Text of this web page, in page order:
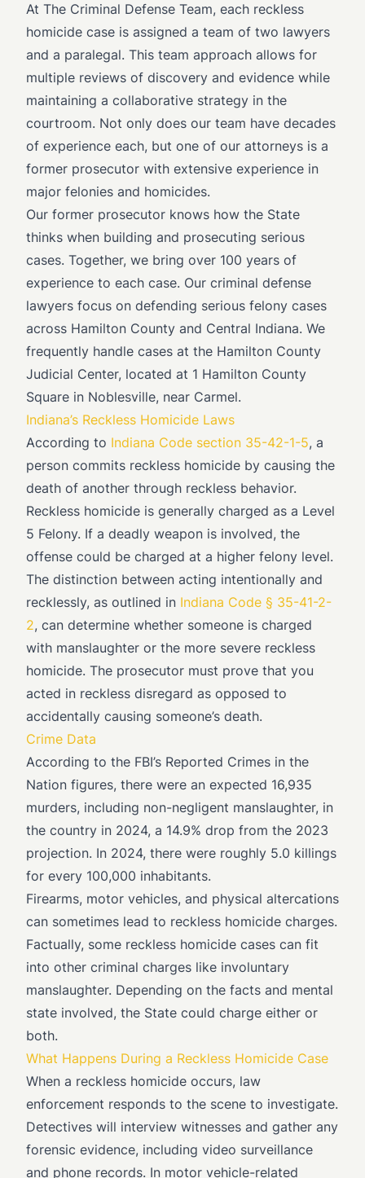
At The Criminal Defense Team, each reckless
homicide case is assigned a team of two lawyers
and a paralegal. This team approach allows for
multiple reviews of discovery and evidence while
maintaining a collaborative strategy in the
courtroom. Not only does our team have decades
of experience each, but one of our attorneys is a
former prosecutor with extensive experience in
major felonies and homicides.
Our former prosecutor knows how the State
thinks when building and prosecuting serious
cases. Together, we bring over 100 years of
experience to each case. Our criminal defense
lawyers focus on defending serious felony cases
across Hamilton County and Central Indiana. We
frequently handle cases at the Hamilton County
Judicial Center, located at 1 Hamilton County
Square in Noblesville, near Carmel.
Indiana’s Reckless Homicide Laws
According to Indiana Code section 35-42-1-5, a
person commits reckless homicide by causing the
death of another through reckless behavior.
Reckless homicide is generally charged as a Level
5 Felony. If a deadly weapon is involved, the
offense could be charged at a higher felony level.
The distinction between acting intentionally and
recklessly, as outlined in Indiana Code § 35-41-2-
2, can determine whether someone is charged
with manslaughter or the more severe reckless
homicide. The prosecutor must prove that you
acted in reckless disregard as opposed to
accidentally causing someone’s death.
Crime Data
According to the FBI’s Reported Crimes in the
Nation figures, there were an expected 16,935
murders, including non-negligent manslaughter, in
the country in 2024, a 14.9% drop from the 2023
projection. In 2024, there were roughly 5.0 killings
for every 100,000 inhabitants.
Firearms, motor vehicles, and physical altercations
can sometimes lead to reckless homicide charges.
Factually, some reckless homicide cases can fit
into other criminal charges like involuntary
manslaughter. Depending on the facts and mental
state involved, the State could charge either or
both.
What Happens During a Reckless Homicide Case
When a reckless homicide occurs, law
enforcement responds to the scene to investigate.
Detectives will interview witnesses and gather any
forensic evidence, including video surveillance
and phone records. In motor vehicle-related